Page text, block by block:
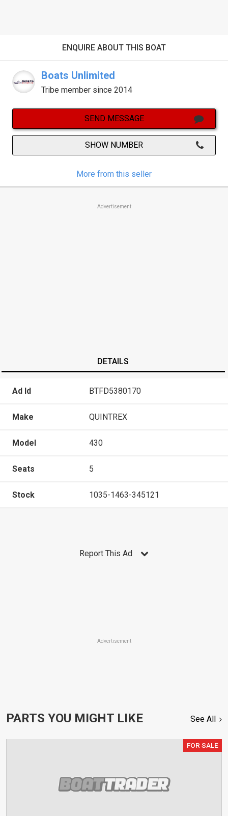
ENQUIRE ABOUT THIS BOAT
Boats Unlimited
Tribe member since 2014
SEND MESSAGE
SHOW NUMBER
More from this seller
Advertisement
DETAILS
Ad Id BTFD5380170
Make QUINTREX
Model 430
Seats 5
Stock 1035-1463-345121
Report This Ad
Advertisement
PARTS YOU MIGHT LIKE See All
FOR SALE